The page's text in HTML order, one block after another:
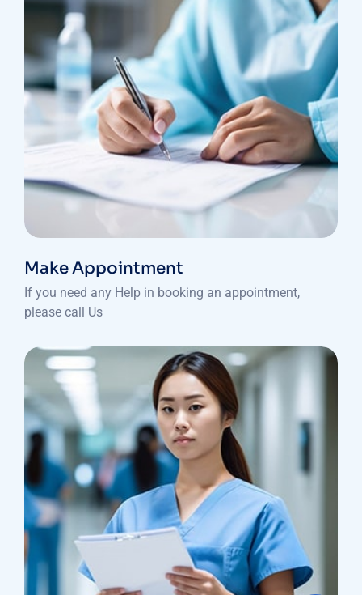
Make Appointment
If you need any Help in booking an appointment,
please call Us